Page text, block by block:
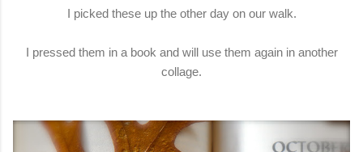
I picked these up the other day on our walk.
I pressed them in a book and will use them again in another
collage.